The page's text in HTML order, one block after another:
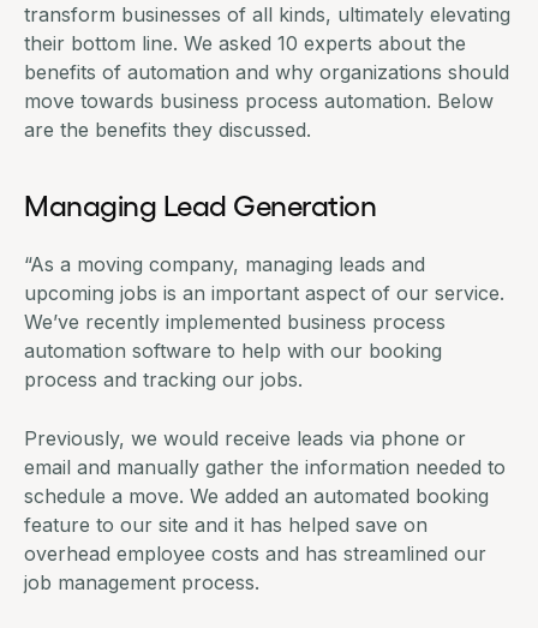
transform businesses of all kinds, ultimately elevating
their bottom line. We asked 10 experts about the
benefits of automation and why organizations should
move towards business process automation. Below
are the benefits they discussed.
Managing Lead Generation
“As a moving company, managing leads and
upcoming jobs is an important aspect of our service.
We’ve recently implemented business process
automation software to help with our booking
process and tracking our jobs.
Previously, we would receive leads via phone or
email and manually gather the information needed to
schedule a move. We added an automated booking
feature to our site and it has helped save on
overhead employee costs and has streamlined our
job management process.